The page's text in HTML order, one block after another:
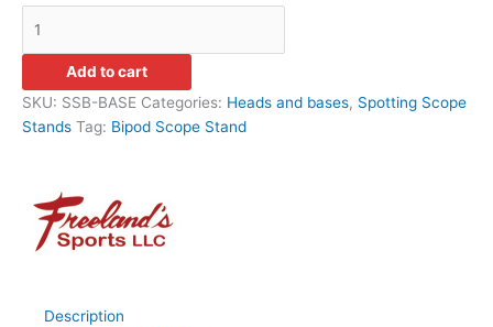
Add to cart
SKU: SSB-BASE Categories: Heads and bases, Spotting Scope
Stands Tag: Bipod Scope Stand
Description